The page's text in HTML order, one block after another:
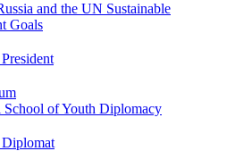
and the UN Sustainable
Goals
School of Youth Diplomacy